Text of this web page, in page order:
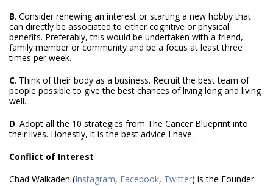
B. Consider renewing an interest or starting a new hobby that
can directly be associated to either cognitive or physical
benefits. Preferably, this would be undertaken with a friend,
family member or community and be a focus at least three
times per week.
C. Think of their body as a business. Recruit the best team of
people possible to give the best chances of living long and living
well.
D. Adopt all the 10 strategies from The Cancer Blueprint into
their lives. Honestly, it is the best advice I have.
Conflict of Interest
Chad Walkaden (Instagram, Facebook, Twitter) is the Founder